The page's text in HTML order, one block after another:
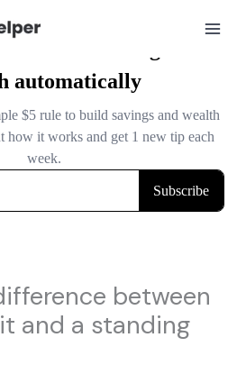
between
and a standing